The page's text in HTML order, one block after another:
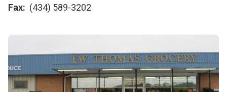
Fax
(434) 589-3202